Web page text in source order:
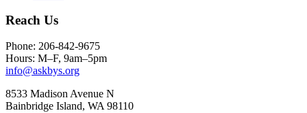
Reach Us
Phone: 206-842-9675
Hours: M–F, 9am–5pm
info@askbys.org
8533 Madison Avenue N
Bainbridge Island, WA 98110